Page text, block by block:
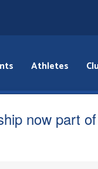
Athletes
now part of